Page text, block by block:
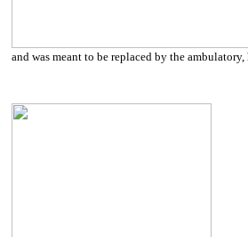
and was meant to be replaced by the